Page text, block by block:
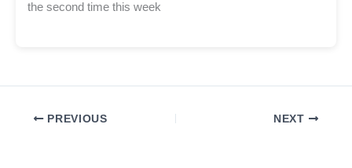
the second time this week
PREVIOUS NEXT